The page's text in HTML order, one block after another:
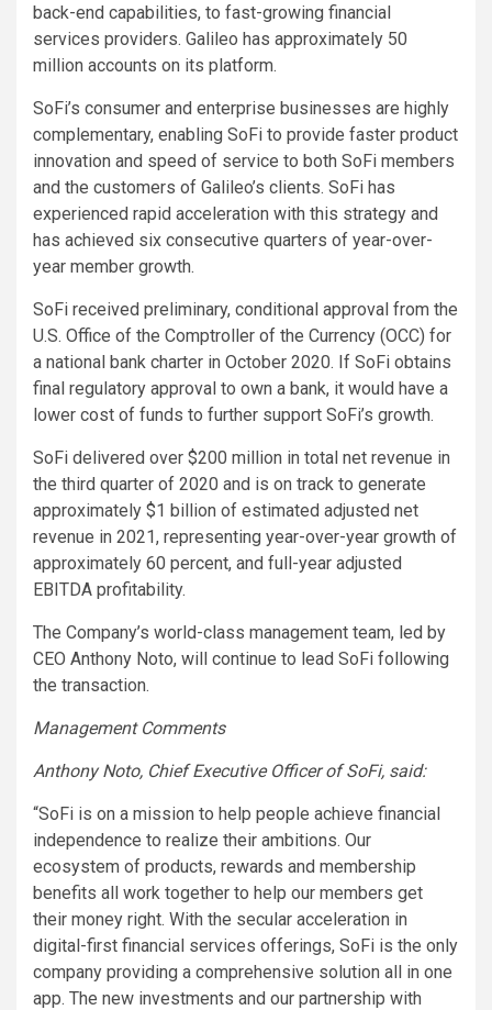
back-end capabilities, to fast-growing financial
services providers. Galileo has approximately 50
million accounts on its platform.
SoFi’s consumer and enterprise businesses are highly
complementary, enabling SoFi to provide faster product
innovation and speed of service to both SoFi members
and the customers of Galileo’s clients. SoFi has
experienced rapid acceleration with this strategy and
has achieved six consecutive quarters of year-over-
year member growth.
SoFi received preliminary, conditional approval from the
U.S. Office of the Comptroller of the Currency (OCC) for
a national bank charter in October 2020. If SoFi obtains
final regulatory approval to own a bank, it would have a
lower cost of funds to further support SoFi’s growth.
SoFi delivered over $200 million in total net revenue in
the third quarter of 2020 and is on track to generate
approximately $1 billion of estimated adjusted net
revenue in 2021, representing year-over-year growth of
approximately 60 percent, and full-year adjusted
EBITDA profitability.
The Company’s world-class management team, led by
CEO Anthony Noto, will continue to lead SoFi following
the transaction.
Management Comments
Anthony Noto, Chief Executive Officer of SoFi, said:
“SoFi is on a mission to help people achieve financial
independence to realize their ambitions. Our
ecosystem of products, rewards and membership
benefits all work together to help our members get
their money right. With the secular acceleration in
digital-first financial services offerings, SoFi is the only
company providing a comprehensive solution all in one
app. The new investments and our partnership with